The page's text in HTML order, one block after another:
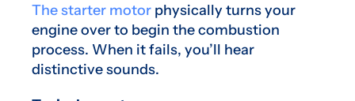
The starter motor physically turns your
engine over to begin the combustion
process. When it fails, you’ll hear
distinctive sounds.